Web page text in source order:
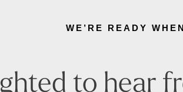
WE’RE READY
to hear